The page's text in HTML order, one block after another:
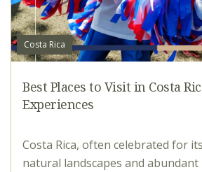
Costa Rica
Best Places to Visit in Costa
Experiences
Costa Rica, often celebrated for
natural landscapes and